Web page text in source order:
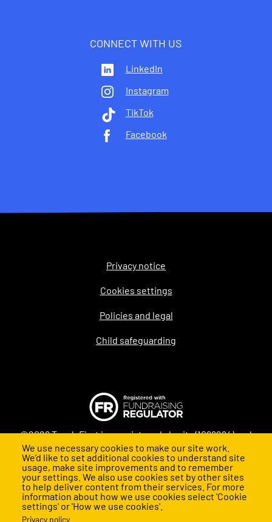
We use necessary cookies to make our site work.
We’d like to set additional cookies to understand site
usage, make site improvements and to remember
your settings. We also use cookies set by other sites
to help deliver content from their services. For more
information about how we use cookies select 'Cookie
settings' or 'How we use cookies'.
Privacy policy
CONNECT WITH US
LinkedIn
Instagram
TikTok
Facebook
Privacy notice
Cookies settings
Policies and legal
Child safeguarding
©2026 Teach First is a registered charity (1098294) and
company (4478840) in England and Wales